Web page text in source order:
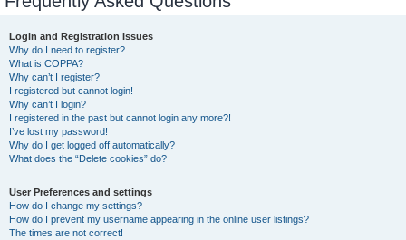
Login and Registration Issues
Why do I need to register?
What is COPPA?
Why can’t I register?
I registered but cannot login!
Why can’t I login?
I registered in the past but cannot login any more?!
I’ve lost my password!
Why do I get logged off automatically?
What does the “Delete cookies” do?
User Preferences and settings
How do I change my settings?
How do I prevent my username appearing in the online user listings?
The times are not correct!